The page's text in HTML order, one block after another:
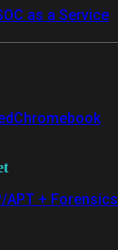
as a Service
Chromebook
APT + Forensics